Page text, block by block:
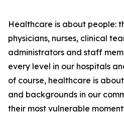
Healthcare is about people:
physicians, nurses, clinical
administrators and staff
every level in our hospitals
of course, healthcare is
and backgrounds in our
their most vulnerable